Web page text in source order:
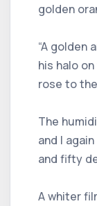
golden
“A golden
his halo
rose to
The
and I
and fifty
A whiter